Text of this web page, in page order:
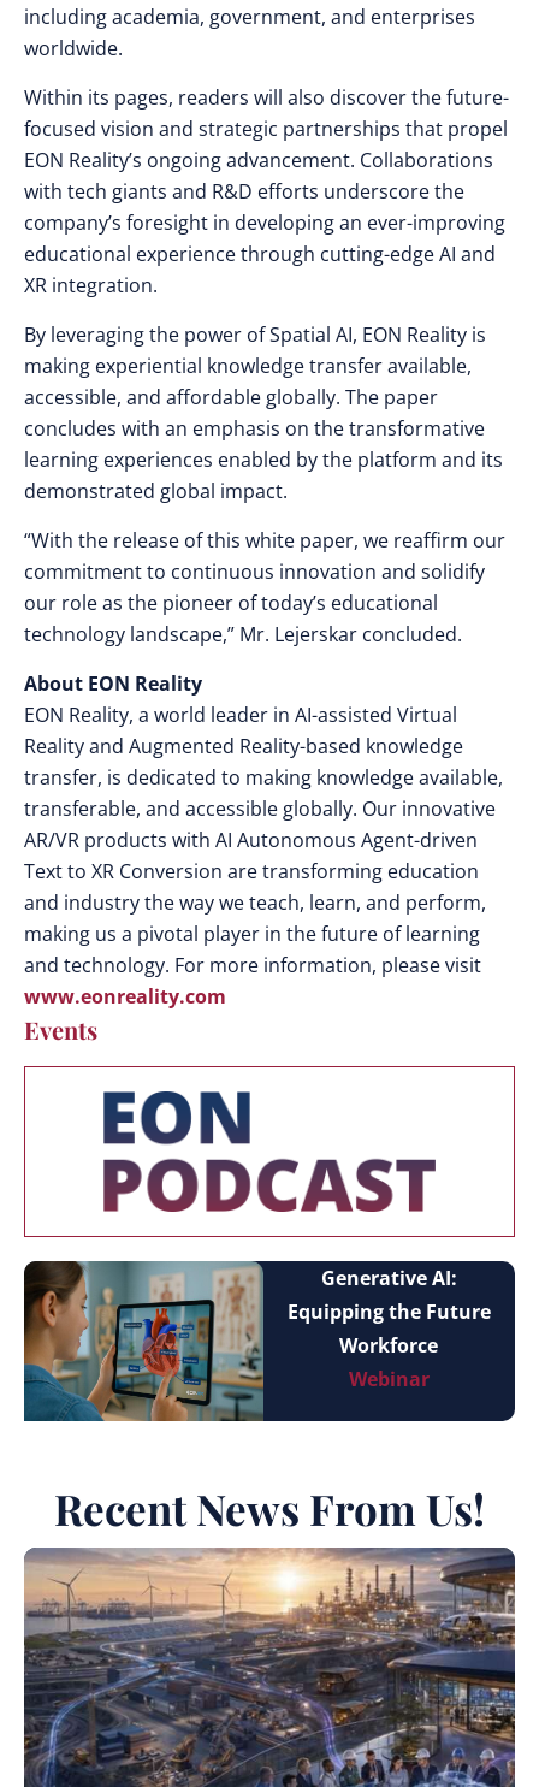
including academia, government, and enterprises
worldwide.
Within its pages, readers will also discover the future-
focused vision and strategic partnerships that propel
EON Reality’s ongoing advancement. Collaborations
with tech giants and R&D efforts underscore the
company’s foresight in developing an ever-improving
educational experience through cutting-edge AI and
XR integration.
By leveraging the power of Spatial AI, EON Reality is
making experiential knowledge transfer available,
accessible, and affordable globally. The paper
concludes with an emphasis on the transformative
learning experiences enabled by the platform and its
demonstrated global impact.
“With the release of this white paper, we reaffirm our
commitment to continuous innovation and solidify
our role as the pioneer of today’s educational
technology landscape,” Mr. Lejerskar concluded.
About EON Reality
EON Reality, a world leader in AI-assisted Virtual
Reality and Augmented Reality-based knowledge
transfer, is dedicated to making knowledge available,
transferable, and accessible globally. Our innovative
AR/VR products with AI Autonomous Agent-driven
Text to XR Conversion are transforming education
and industry the way we teach, learn, and perform,
making us a pivotal player in the future of learning
and technology. For more information, please visit
www.eonreality.com
Events
Generative AI:
Equipping the Future
Workforce
Webinar
Recent News From Us!